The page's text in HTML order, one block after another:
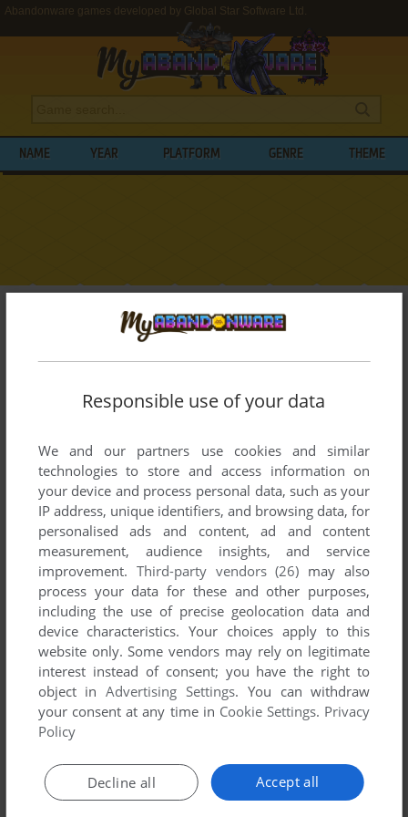
Abandonware games developed by Global Star Software Ltd.
NAME YEAR PLATFORM GENRE THEME
BROWSE GAMES DEVELOPED BY
STAR SOFTWARE LTD.
List of all abandonware games originally
between 1998 and 1998.
Global Star Software Ltd.'s Games 1-1 of 1
ADD TO FAVORITES
WIN, WIN 3.X 1998
Responsible use of your data
We and our partners use cookies and similar
technologies to store and access information on
your device and process personal data, such as your
IP address, unique identifiers, and browsing data, for
personalised ads and content, ad and content
measurement, audience insights, and service
improvement. Third-party vendors (26) may also
process your data for these and other purposes,
including the use of precise geolocation data and
device characteristics. Your choices apply to this
website only. Some vendors may rely on legitimate
interest instead of consent; you have the right to
object inAdvertising Settings. You can withdraw
your consent at any time in Cookie Settings. Privacy
Policy
Accept all
Decline all